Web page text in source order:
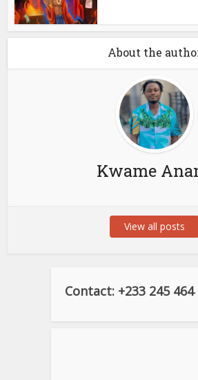
About the
Kwame
View all posts
Contact: +233 245 464